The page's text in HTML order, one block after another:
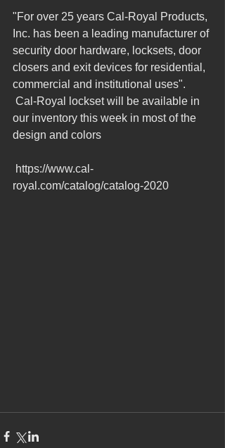
"For over 25 years Cal-Royal Products,
Inc. has been a leading manufacturer of
security door hardware, locksets, door
closers and exit devices for residential,
commercial and institutional uses".
our inventory this week in most of the
design and colors
royal.com/catalog/catalog-2020